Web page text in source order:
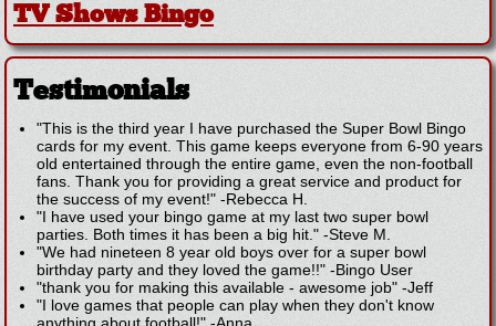
TV Shows Bingo
Testimonials
"This is the third year I have purchased the Super Bowl Bingo
cards for my event. This game keeps everyone from 6-90 years
old entertained through the entire game, even the non-football
fans. Thank you for providing a great service and product for
the success of my event!" -Rebecca H.
"I have used your bingo game at my last two super bowl
parties. Both times it has been a big hit." -Steve M.
"We had nineteen 8 year old boys over for a super bowl
birthday party and they loved the game!!" -Bingo User
"thank you for making this available - awesome job" -Jeff
"I love games that people can play when they don't know